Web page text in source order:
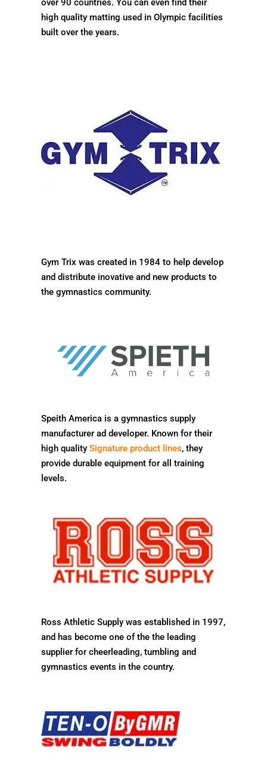
high quality matting used in Olympic facilities
built over the years.
Gym Trix was created in 1984 to help develop
and distribute inovative and new products to
the gymnastics community.
Speith America is a gymnastics supply
manufacturer ad developer. Known for their
high quality Signature product lines, they
provide durable equipment for all training
levels.
Ross Athletic Supply was established in 1997,
and has become one of the the leading
supplier for cheerleading, tumbling and
gymnastics events in the country.